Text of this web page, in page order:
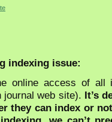
indexing issue:
online access of all
journal web site). It’s
they can index or